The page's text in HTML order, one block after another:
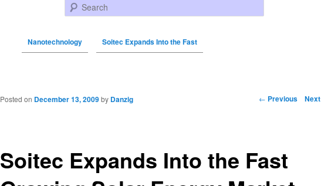
Search
Nanotechnology Soitec Expands Into the Fast
Post navigation ← Previous Next
Soitec Expands Into the Fast
Posted on December 13, 2009 by Danzig